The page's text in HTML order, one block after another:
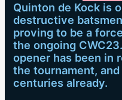
Quinton de Kock is
destructive
proving to be a
the ongoing
opener has been in
the tournament,
centuries already.